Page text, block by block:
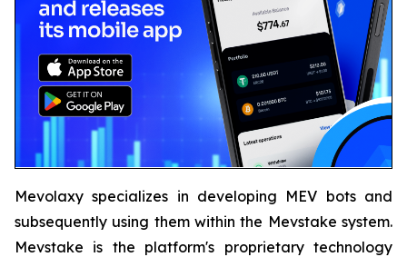
Mevolaxy specializes in developing MEV bots and
subsequently using them within the Mevstake system.
Mevstake is the platform's proprietary technology